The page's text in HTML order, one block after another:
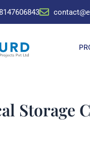
8147606843
Storage